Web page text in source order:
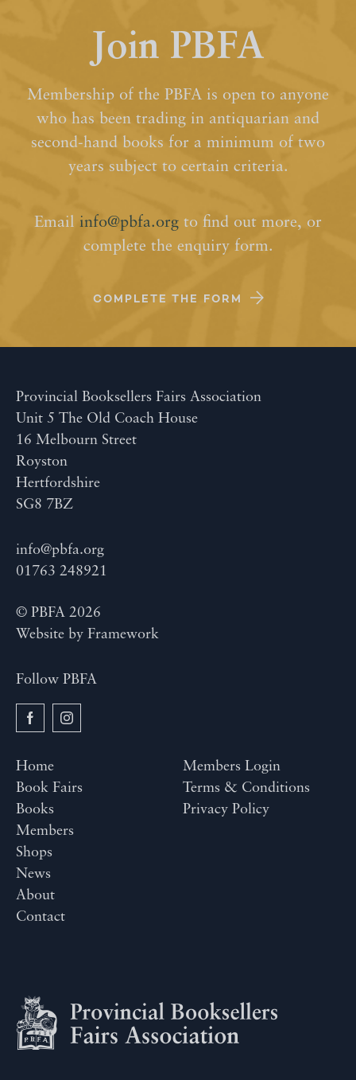
Join PBFA
Membership of the PBFA is open to anyone
who has been trading in antiquarian and
second-hand books for a minimum of two
years subject to certain criteria.
Email info@pbfa.org to find out more, or
complete the enquiry form.
COMPLETE THE FORM
Provincial Booksellers Fairs Association
Unit 5 The Old Coach House
16 Melbourn Street
Royston
Hertfordshire
SG8 7BZ
info@pbfa.org
01763 248921
© PBFA 2026
Website by Framework
Follow PBFA
Home
Book Fairs
Books
Members
Shops
News
About
Contact
Members Login
Terms & Conditions
Privacy Policy